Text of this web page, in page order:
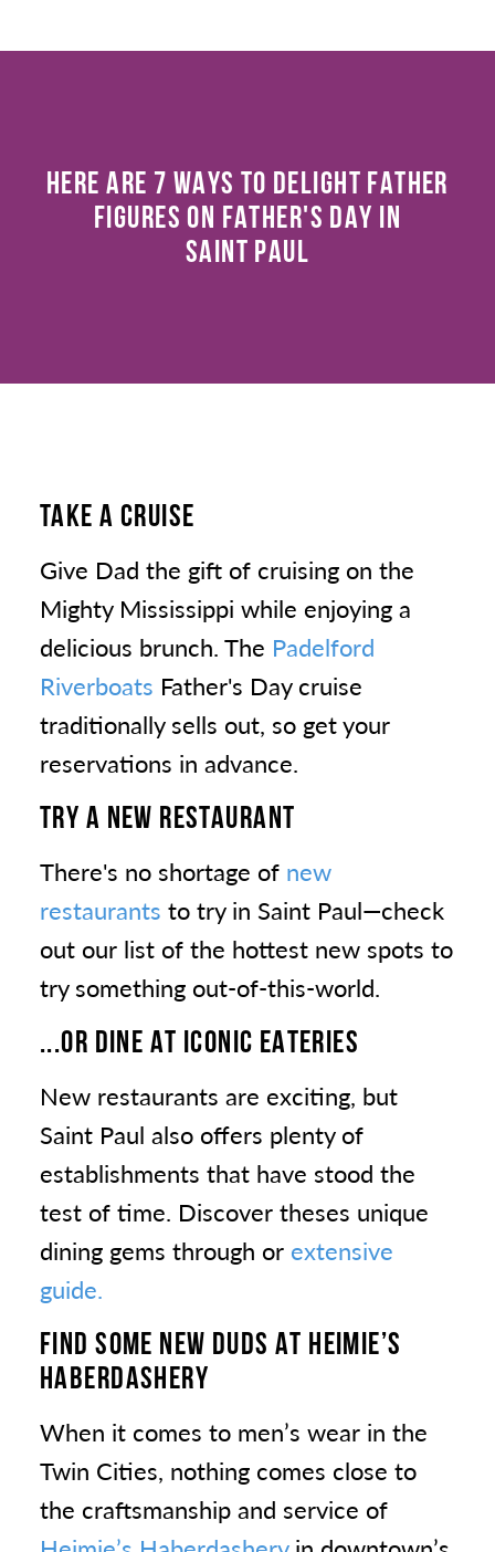
HERE ARE 7 WAYS TO DELIGHT FATHER
FIGURES ON FATHER'S DAY IN
SAINT PAUL
TAKE A CRUISE
Give Dad the gift of cruising on the
Mighty Mississippi while enjoying a
delicious brunch. The Padelford
Riverboats Father's Day cruise
traditionally sells out, so get your
reservations in advance.
TRY A NEW RESTAURANT
There's no shortage of new
restaurants to try in Saint Paul—check
out our list of the hottest new spots to
try something out-of-this-world.
...OR DINE AT ICONIC EATERIES
New restaurants are exciting, but
Saint Paul also offers plenty of
establishments that have stood the
test of time. Discover theses unique
dining gems through or extensive
guide.
FIND SOME NEW DUDS AT HEIMIE’S
HABERDASHERY
When it comes to men’s wear in the
Twin Cities, nothing comes close to
the craftsmanship and service of